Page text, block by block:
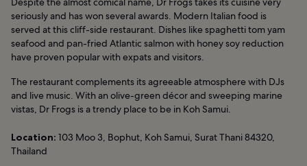
seriously and has won several awards. Modern Italian food is
served at this cliff-side restaurant. Dishes like spaghetti tom yam
seafood and pan-fried Atlantic salmon with honey soy reduction
have proven popular with expats and visitors.
The restaurant complements its agreeable atmosphere with DJs
and live music. With an olive-green décor and sweeping marine
vistas, Dr Frogs is a trendy place to be in Koh Samui.
Location: 103 Moo 3, Bophut, Koh Samui, Surat Thani 84320,
Thailand